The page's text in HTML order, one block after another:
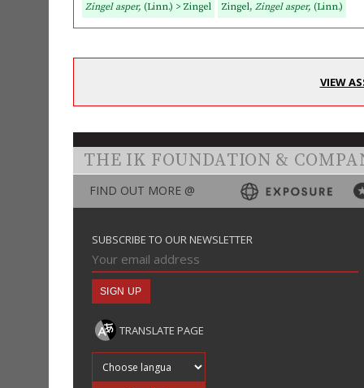
Zingel asper, (Linn.) > Zingel Zingel, Zingel asper, (Linn.)
VIEW
THE IK FOUNDATION &
FIND OUT MORE @
SUBSCRIBE TO OUR NEWSLETTER
TRANSLATE PAGE